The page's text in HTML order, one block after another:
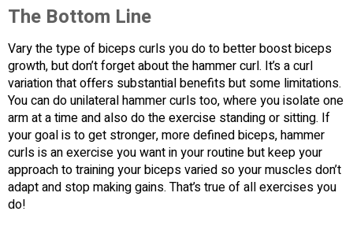
The Bottom Line
Vary the type of biceps curls you do to better boost biceps
growth, but don’t forget about the hammer curl. It’s a curl
variation that offers substantial benefits but some limitations.
You can do unilateral hammer curls too, where you isolate one
arm at a time and also do the exercise standing or sitting. If
your goal is to get stronger, more defined biceps, hammer
curls is an exercise you want in your routine but keep your
approach to training your biceps varied so your muscles don’t
adapt and stop making gains. That’s true of all exercises you
do!